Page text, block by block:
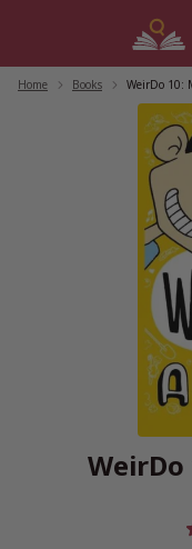
Home Books WeirDo 10:
WeirDo